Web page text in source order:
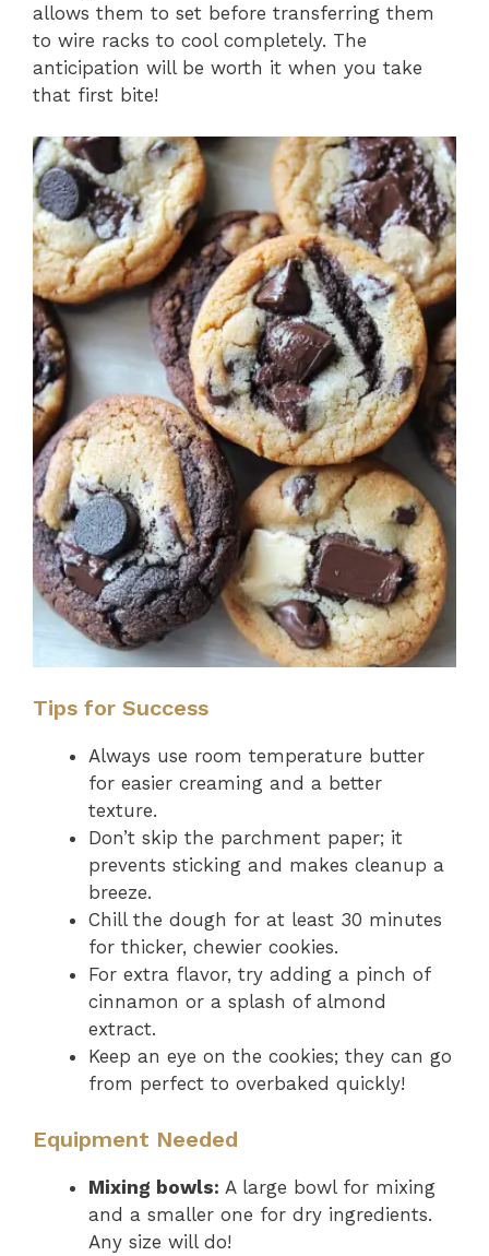
allows them to set before transferring them
to wire racks to cool completely. The
anticipation will be worth it when you take
that first bite!
Tips for Success
Always use room temperature butter
for easier creaming and a better
texture.
Don’t skip the parchment paper; it
prevents sticking and makes cleanup a
breeze.
Chill the dough for at least 30 minutes
for thicker, chewier cookies.
For extra flavor, try adding a pinch of
cinnamon or a splash of almond
extract.
Keep an eye on the cookies; they can go
from perfect to overbaked quickly!
Equipment Needed
Mixing bowls: A large bowl for mixing
and a smaller one for dry ingredients.
Any size will do!